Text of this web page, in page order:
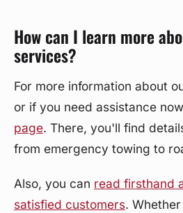
How can I learn more
services?
For more information about
or if you need assistance
page. There, you'll find
from emergency towing to
Also, you can read firsthand
satisfied customers.